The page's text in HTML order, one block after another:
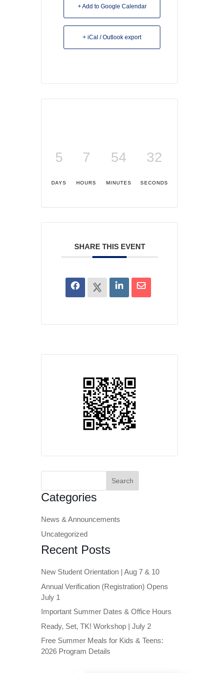
+ Add to Google Calendar
+ iCal / Outlook export
5
DAYS
7
HOURS
54
MINUTES
32
SECONDS
SHARE THIS EVENT
Search
Categories
News & Announcements
Uncategorized
Recent Posts
New Student Orientation | Aug 7 & 10
Annual Verification (Registration) Opens
July 1
Important Summer Dates & Office Hours
Ready, Set, TK! Workshop | July 2
Free Summer Meals for Kids & Teens:
2026 Program Details